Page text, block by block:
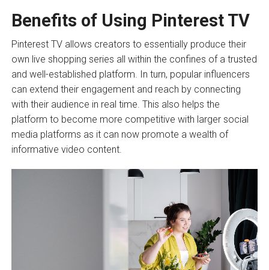
Benefits of Using Pinterest TV
Pinterest TV allows creators to essentially produce their
own live shopping series all within the confines of a trusted
and well-established platform. In turn, popular influencers
can extend their engagement and reach by connecting
with their audience in real time. This also helps the
platform to become more competitive with larger social
media platforms as it can now promote a wealth of
informative video content.